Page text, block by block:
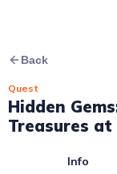
Back
Quest
Hidden
Treasures
Info